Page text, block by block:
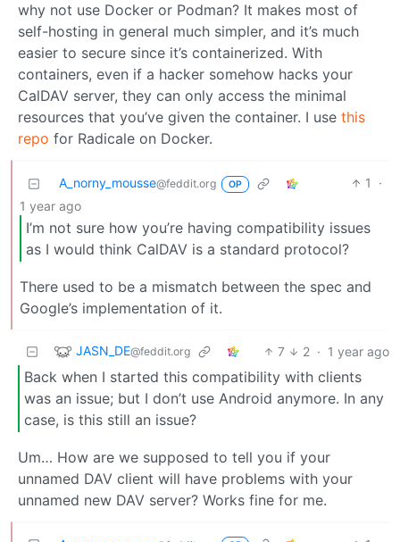
why not use Docker or Podman? It makes most of
self-hosting in general much simpler, and it’s much
easier to secure since it’s containerized. With
containers, even if a hacker somehow hacks your
CalDAV server, they can only access the minimal
resources that you’ve given the container. I use this
repo for Radicale on Docker.
A_norny_mousse@feddit.org OP 1
·
1 year ago
I’m not sure how you’re having compatibility issues
as I would think CalDAV is a standard protocol?
There used to be a mismatch between the spec and
Google’s implementation of it.
JASN_DE@feddit.org 7 2 · 1 year ago
Back when I started this compatibility with clients
was an issue; but I don’t use Android anymore. In any
case, is this still an issue?
Um… How are we supposed to tell you if your
unnamed DAV client will have problems with your
unnamed new DAV server? Works fine for me.